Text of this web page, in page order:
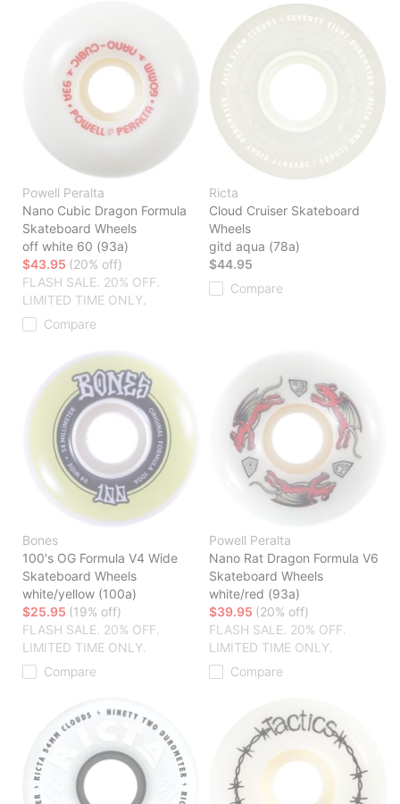
Powell Peralta
Nano Cubic Dragon Formula
Skateboard Wheels
off white 60 (93a)
$43.95 (20% off)
FLASH SALE. 20% OFF.
LIMITED TIME ONLY.
Compare
Ricta
Cloud Cruiser Skateboard
Wheels
gitd aqua (78a)
$44.95
Compare
Bones
100's OG Formula V4 Wide
Skateboard Wheels
white/yellow (100a)
$25.95 (19% off)
FLASH SALE. 20% OFF.
LIMITED TIME ONLY.
Compare
Powell Peralta
Nano Rat Dragon Formula V6
Skateboard Wheels
white/red (93a)
$39.95 (20% off)
FLASH SALE. 20% OFF.
LIMITED TIME ONLY.
Compare